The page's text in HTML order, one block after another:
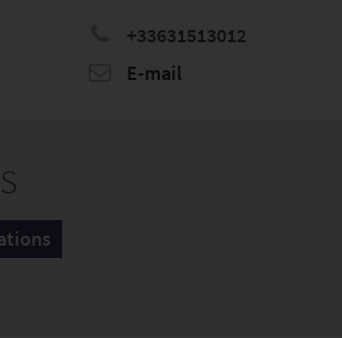
+33631513012
E-mail